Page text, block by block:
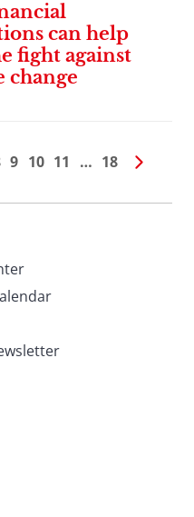
can help
fight against
change
9 10 11 … 18